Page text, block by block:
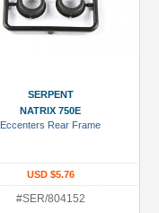
SERPENT
NATRIX 750E
Eccenters Rear Frame
USD $5.76
#SER/804152